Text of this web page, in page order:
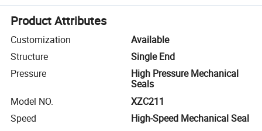
Product Attributes
Customization
Available
Structure
Single End
Pressure
High Pressure Mechanical
Seals
Model NO.
XZC211
Speed
High-Speed Mechanical Seal